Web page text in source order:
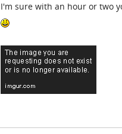
I'm sure with an hour or two